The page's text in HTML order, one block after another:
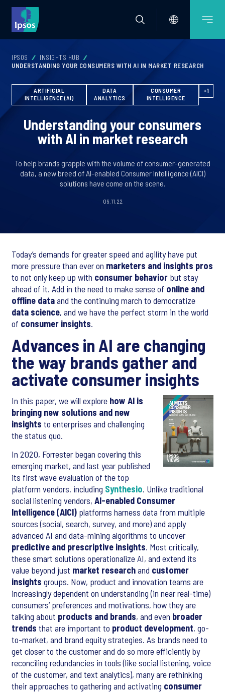
IPSOS
INSIGHTS HUB
UNDERSTANDING YOUR CONSUMERS WITH AI IN MARKET RESEARCH
ARTIFICIAL
INTELLIGENCE (AI)
DATA
ANALYTICS
CONSUMER
INTELLIGENCE
+1
Understanding your consumers
with AI in market research
To help brands grapple with the volume of consumer-generated
data, a new breed of AI-enabled Consumer Intelligence (AICI)
solutions have come on the scene.
09.11.22
Today’s demands for greater speed and agility have put
more pressure than ever on marketers and insights pros
to not only keep up with consumer behavior but stay
ahead of it. Add in the need to make sense of online and
offline dataand the continuing march to democratize
data science, and we have the perfect storm in the world
of consumer insights.
Advances in AI are changing
the way brands gather and
activate consumer insights
In this paper, we will explore how AI is
bringing new solutions and new
insights to enterprises and challenging
the status quo.
In 2020, Forrester began covering this
emerging market, and last year published
its first wave evaluation of the top
platform vendors, including Synthesio. Unlike traditional
social listening vendors, AI-enabled Consumer
Intelligence (AICI) platforms harness data from multiple
sources (social, search, survey, and more) and apply
advanced AI and data-mining algorithms to uncover
predictive and prescriptive insights. Most critically,
these smart solutions operationalize AI, and extend its
value beyond just market researchand customer
insights groups. Now, product and innovation teams are
increasingly dependent on understanding (in near real-time)
consumers’ preferences and motivations, how they are
talking about products and brands, and even broader
trends that are important to product development, go-
to-market, and brand equity strategies. As brands need to
get closer to the customer and do so more efficiently by
reconciling redundancies in tools (like social listening, voice
of the customer, and text analytics), many are rethinking
their approaches to gathering and activating consumer